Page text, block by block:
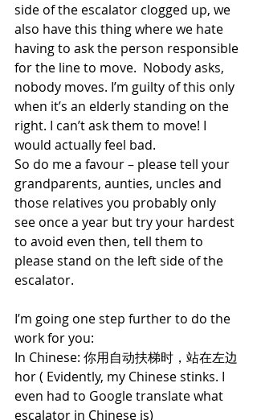
side of the escalator clogged up, we
also have this thing where we hate
having to ask the person responsible
for the line to move.  Nobody asks,
nobody moves. I’m guilty of this only
when it’s an elderly standing on the
right. I can’t ask them to move! I
would actually feel bad.
So do me a favour – please tell your
grandparents, aunties, uncles and
those relatives you probably only
see once a year but try your hardest
to avoid even then, tell them to
please stand on the left side of the
escalator.
I’m going one step further to do the
work for you:
In Chinese: 你用自动扶梯时，站在左边
hor ( Evidently, my Chinese stinks. I
even had to Google translate what
escalator in Chinese is)